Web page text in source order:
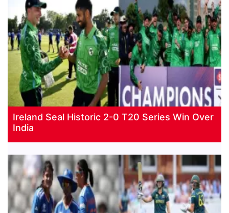
Ireland Seal Historic 2-0 T20 Series Win Over
India